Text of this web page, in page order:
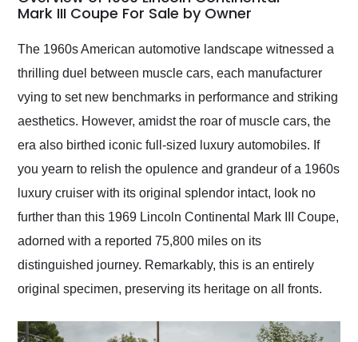
weekend of the year.
Would use them again
and highly recommend
as well.
Mark III Coupe For Sale by Owner
The 1960s American automotive landscape witnessed a
thrilling duel between muscle cars, each manufacturer
vying to set new benchmarks in performance and striking
aesthetics. However, amidst the roar of muscle cars, the
era also birthed iconic full-sized luxury automobiles. If
you yearn to relish the opulence and grandeur of a 1960s
luxury cruiser with its original splendor intact, look no
further than this 1969 Lincoln Continental Mark III Coupe,
adorned with a reported 75,800 miles on its
distinguished journey. Remarkably, this is an entirely
original specimen, preserving its heritage on all fronts.